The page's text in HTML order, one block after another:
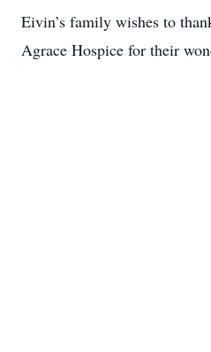
Eivin’s family wishes to
Agrace Hospice for their